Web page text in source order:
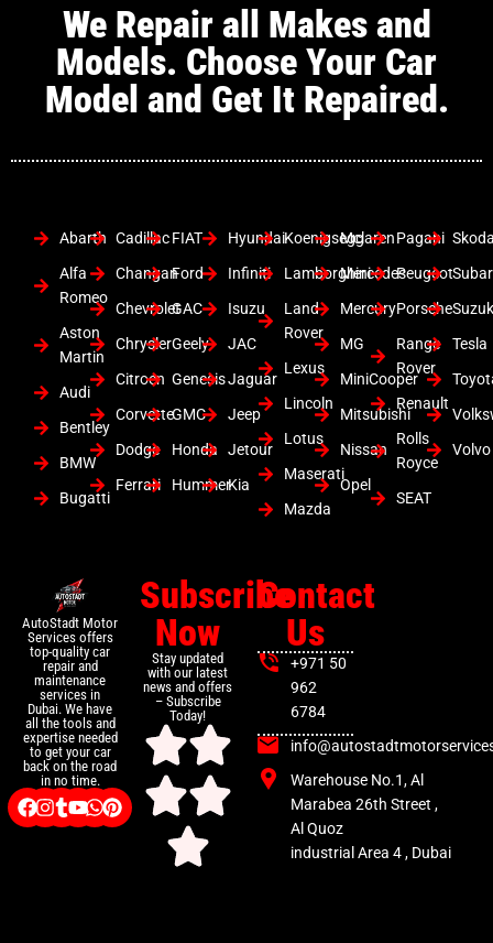
We Repair all Makes and
Models. Choose Your Car
Model and Get It Repaired.
Abarth
Alfa
Romeo
Aston
Martin
Audi
Bentley
BMW
Bugatti
Cadillac
Changan
Chevrolet
Chrysler
Citroen
Corvette
Dodge
Ferrari
FIAT
Ford
GAC
Geely
Genesis
GMC
Honda
Hummer
Hyundai
Infiniti
Isuzu
JAC
Jaguar
Jeep
Jetour
Kia
Koenigsegg
Lamborghini
Land
Rover
Lexus
Lincoln
Lotus
Maserati
Mazda
Mclaren
Mercedes
Mercury
MG
MiniCooper
Mitsubishi
Nissan
Opel
Pagani
Peugeot
Porsche
Range
Rover
Renault
Rolls
Royce
SEAT
Tesla
Volvo
AutoStadt Motor
Services offers
top-quality car
repair and
maintenance
services in
Dubai. We have
all the tools and
expertise needed
to get your car
back on the road
in no time.
Subscribe
Now
Stay updated
with our latest
news and offers
– Subscribe
Today!
Contact
Us
+971 50
962
6784
Warehouse No.1, Al
Marabea 26th Street ,
Al Quoz
industrial Area 4 , Dubai